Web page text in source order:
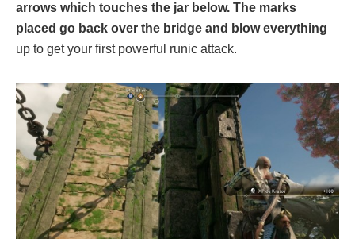
arrows which touches the jar below. The marks
placed go back over the bridge and blow everything
up to get your first powerful runic attack.